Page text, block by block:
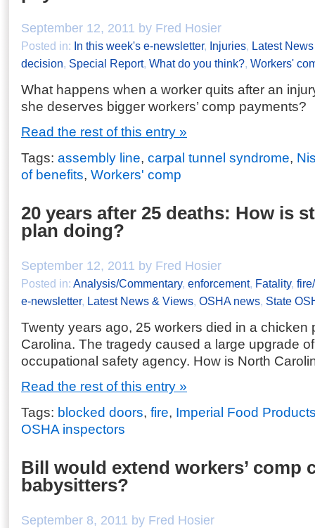
September 12, 2011 by Fred Hosier
Posted in: In this week's e-newsletter, Injuries, Latest
decision, Special Report, What do you think?, Workers'
What happens when a worker quits after an
she deserves bigger workers’ comp payments?
Read the rest of this entry »
Tags: assembly line, carpal tunnel syndrome,
of benefits, Workers' comp
20 years after 25 deaths: How is
plan doing?
September 12, 2011 by Fred Hosier
Posted in: Analysis/Commentary, enforcement, Fatality,
e-newsletter, Latest News & Views, OSHA news, State
Twenty years ago, 25 workers died in a chicken
Carolina. The tragedy caused a large upgrade of
occupational safety agency. How is North
Read the rest of this entry »
Tags: blocked doors, fire, Imperial Food
OSHA inspectors
Bill would extend workers’ comp
babysitters?
September 8, 2011 by Fred Hosier